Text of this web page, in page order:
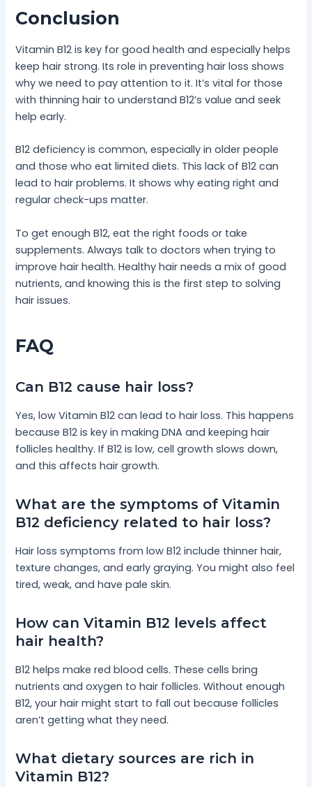
Conclusion
Vitamin B12 is key for good health and especially helps
keep hair strong. Its role in preventing hair loss shows
why we need to pay attention to it. It’s vital for those
with thinning hair to understand B12’s value and seek
help early.
B12 deficiency is common, especially in older people
and those who eat limited diets. This lack of B12 can
lead to hair problems. It shows why eating right and
regular check-ups matter.
To get enough B12, eat the right foods or take
supplements. Always talk to doctors when trying to
improve hair health. Healthy hair needs a mix of good
nutrients, and knowing this is the first step to solving
hair issues.
FAQ
Can B12 cause hair loss?
Yes, low Vitamin B12 can lead to hair loss. This happens
because B12 is key in making DNA and keeping hair
follicles healthy. If B12 is low, cell growth slows down,
and this affects hair growth.
What are the symptoms of Vitamin
B12 deficiency related to hair loss?
Hair loss symptoms from low B12 include thinner hair,
texture changes, and early graying. You might also feel
tired, weak, and have pale skin.
How can Vitamin B12 levels affect
hair health?
B12 helps make red blood cells. These cells bring
nutrients and oxygen to hair follicles. Without enough
B12, your hair might start to fall out because follicles
aren’t getting what they need.
What dietary sources are rich in
Vitamin B12?